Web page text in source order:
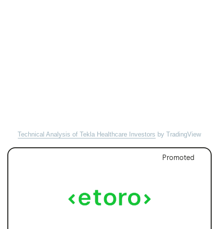
Technical Analysis of Tekla Healthcare Investors by TradingView
Promoted